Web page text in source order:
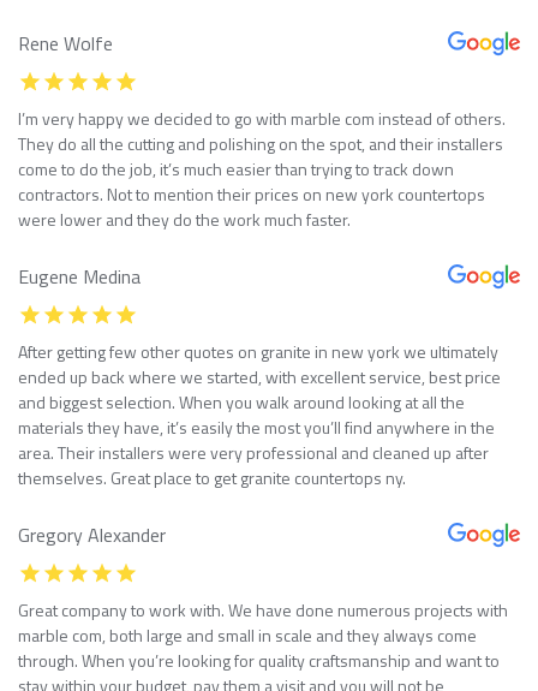
Rene Wolfe
I’m very happy we decided to go with marble com instead of others.
They do all the cutting and polishing on the spot, and their installers
come to do the job, it’s much easier than trying to track down
contractors. Not to mention their prices on new york countertops
were lower and they do the work much faster.
Eugene Medina
After getting few other quotes on granite in new york we ultimately
ended up back where we started, with excellent service, best price
and biggest selection. When you walk around looking at all the
materials they have, it’s easily the most you’ll find anywhere in the
area. Their installers were very professional and cleaned up after
themselves. Great place to get granite countertops ny.
Gregory Alexander
Great company to work with. We have done numerous projects with
marble com, both large and small in scale and they always come
through. When you’re looking for quality craftsmanship and want to
stay within your budget, pay them a visit and you will not be